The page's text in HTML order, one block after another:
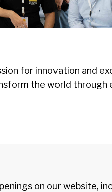
for innovation and
the world through
on our website,